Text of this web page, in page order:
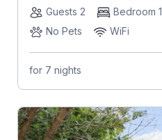
Guests 2
Bedroom 1
No Pets
WiFi
for 7 nights